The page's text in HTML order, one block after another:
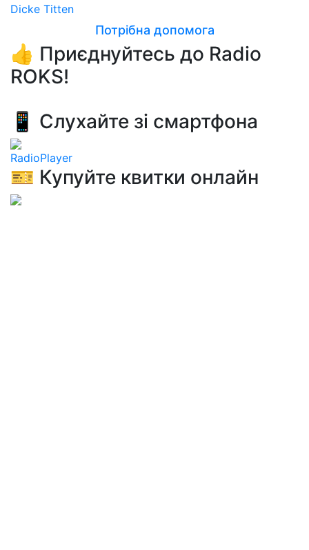
Dicke Titten
Потрібна допомога
👍 Приєднуйтесь до Radio
ROKS!
📱 Слухайте зі смартфона
RadioPlayer
🎫 Купуйте квитки онлайн